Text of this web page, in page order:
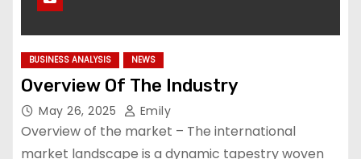
BUSINESS ANALYSIS NEWS
Overview Of The Industry
May 26, 2025 Emily
Overview of the market – The international
market landscape is a dynamic tapestry woven